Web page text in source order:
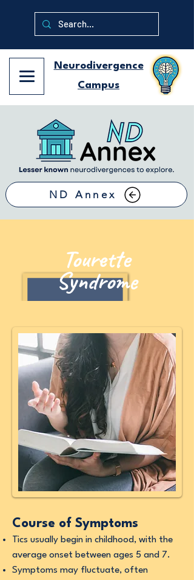
Neurodivergence
Campus
ND Annex
Tourette
Syndrome
Course of Symptoms
Tics usually begin in childhood, with the
average onset between ages 5 and 7.
Symptoms may fluctuate, often